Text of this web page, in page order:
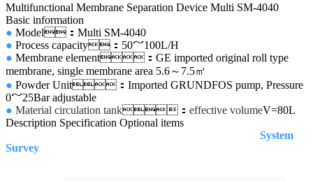
Multifunctional Membrane Separation Device Multi SM-4040
Basic information
● Model：Multi SM-4040
● Process capacity：50～100L/H
● Membrane element：GE imported original roll type
membrane, single membrane area 5.6～ 7.5㎡
● Powder Unit：Imported GRUNDFOS pump, Pressure
0～25Bar adjustable
● Material circulation tank： effective volumeV=80L
Description Specification Optional items
System
Survey